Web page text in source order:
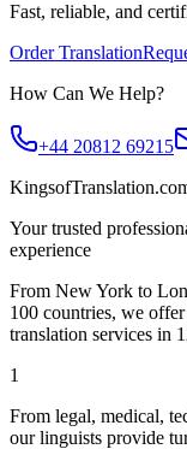
Fast, reliable, and
Order Translation
How Can We Help?
+44 20812 69215
Your trusted
experience
From New York to
100 countries, we
translation services in
1
From legal, medical,
our linguists provide